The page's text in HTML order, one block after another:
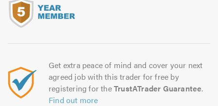
Get extra peace of mind and cover your next
agreed job with this trader for free by
registering for theTrustATrader Guarantee.
Find out more